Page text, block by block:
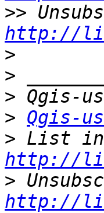
>>
http://
>
>
>
> Qgis-
>
http://
>
http://